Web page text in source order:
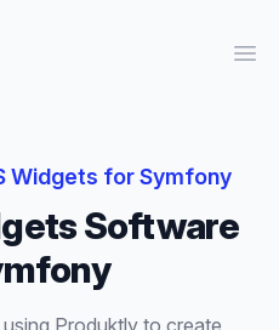
Widgets forSymfony
Software
Produktly to create